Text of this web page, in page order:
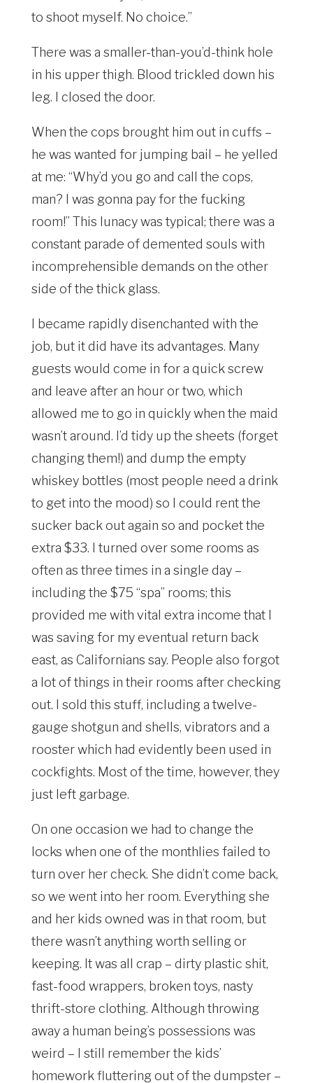
to shoot myself. No choice.”
There was a smaller-than-you’d-think hole
in his upper thigh. Blood trickled down his
leg. I closed the door.
When the cops brought him out in cuffs –
he was wanted for jumping bail – he yelled
at me: “Why’d you go and call the cops,
man? I was gonna pay for the fucking
room!” This lunacy was typical; there was a
constant parade of demented souls with
incomprehensible demands on the other
side of the thick glass.
I became rapidly disenchanted with the
job, but it did have its advantages. Many
guests would come in for a quick screw
and leave after an hour or two, which
allowed me to go in quickly when the maid
wasn’t around. I’d tidy up the sheets (forget
changing them!) and dump the empty
whiskey bottles (most people need a drink
to get into the mood) so I could rent the
sucker back out again so and pocket the
extra $33. I turned over some rooms as
often as three times in a single day –
including the $75 “spa” rooms; this
provided me with vital extra income that I
was saving for my eventual return back
east, as Californians say. People also forgot
a lot of things in their rooms after checking
out. I sold this stuff, including a twelve-
gauge shotgun and shells, vibrators and a
rooster which had evidently been used in
cockfights. Most of the time, however, they
just left garbage.
On one occasion we had to change the
locks when one of the monthlies failed to
turn over her check. She didn’t come back,
so we went into her room. Everything she
and her kids owned was in that room, but
there wasn’t anything worth selling or
keeping. It was all crap – dirty plastic shit,
fast-food wrappers, broken toys, nasty
thrift-store clothing. Although throwing
away a human being’s possessions was
weird – I still remember the kids’
homework fluttering out of the dumpster –